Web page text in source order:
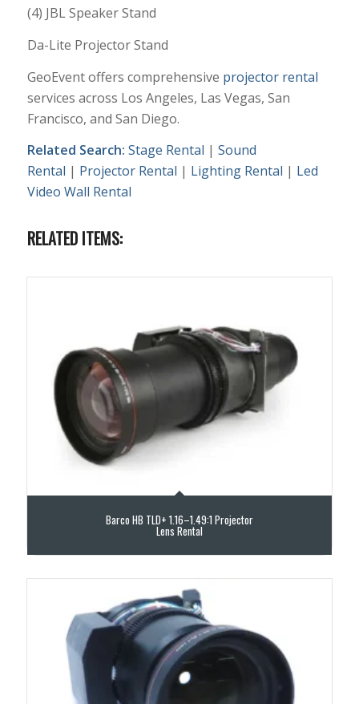
(4) JBL Speaker Stand
Da-Lite Projector Stand
GeoEvent offers comprehensive projector rental
services across Los Angeles, Las Vegas, San
Francisco, and San Diego.
Related Search: Stage Rental | Sound
Rental | Projector Rental | Lighting Rental | Led
Video Wall Rental
RELATED ITEMS:
Barco HB TLD+ 1.16–1.49:1 Projector
Lens Rental